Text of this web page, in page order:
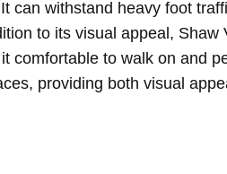
can withstand heavy foot
to its visual appeal,
to walk on and
providing both visual